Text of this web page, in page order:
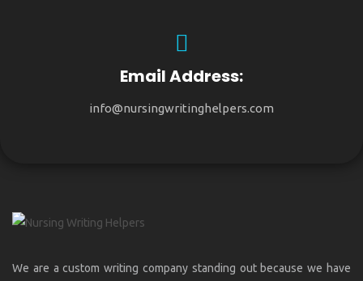
Email Address:
info@nursingwritinghelpers.com
We are a custom writing company standing out because we have